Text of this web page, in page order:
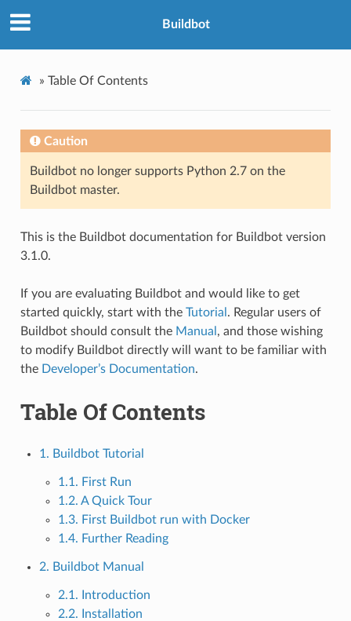
Buildbot
» Table Of Contents
Caution
Buildbot no longer supports Python 2.7 on the
Buildbot master.
This is the Buildbot documentation for Buildbot version
3.1.0.
If you are evaluating Buildbot and would like to get
started quickly, start with the Tutorial . Regular users of
Buildbot should consult the Manual , and those wishing
to modify Buildbot directly will want to be familiar with
the Developer’s Documentation.
Table Of Contents
1. Buildbot Tutorial
1.1. First Run
1.2. A Quick Tour
1.3. First Buildbot run with Docker
1.4. Further Reading
2. Buildbot Manual
2.1. Introduction
2.2. Installation